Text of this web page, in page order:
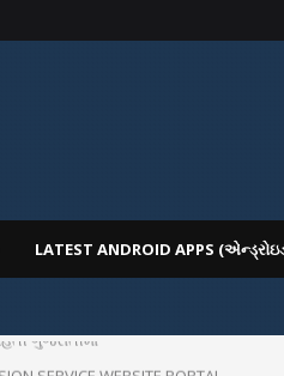
LATEST ANDROID APPS